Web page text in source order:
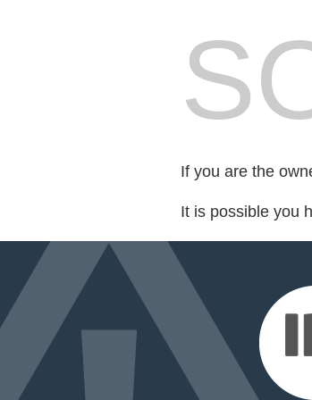
If you are the
It is possible you